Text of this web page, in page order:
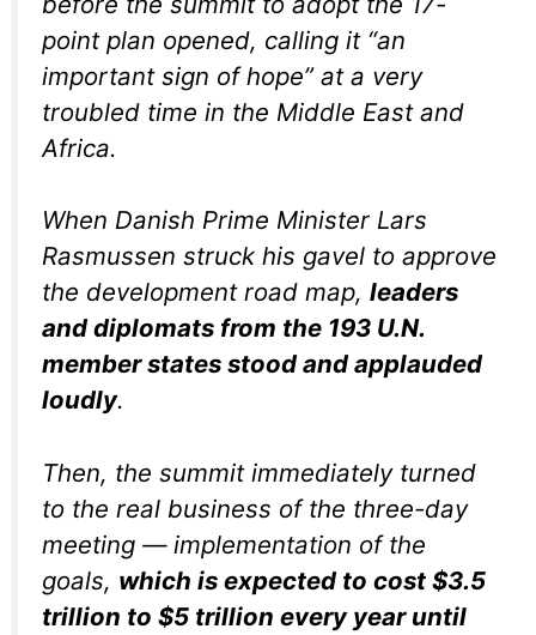
point plan opened, calling it “an
important sign of hope” at a very
troubled time in the Middle East and
Africa.
When Danish Prime Minister Lars
Rasmussen struck his gavel to approve
the development road map, leaders
and diplomats from the 193 U.N.
member states stood and applauded
loudly.
Then, the summit immediately turned
to the real business of the three-day
meeting — implementation of the
goals, which is expected to cost $3.5
trillion to $5 trillion every year until